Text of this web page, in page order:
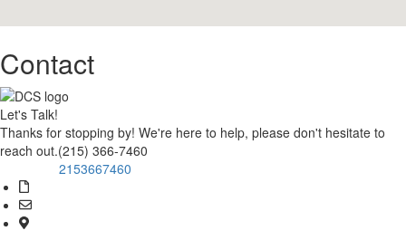
Contact
Let's Talk!
Thanks for stopping by! We're here to help, please don't hesitate to
reach out.(215) 366-7460
2153667460